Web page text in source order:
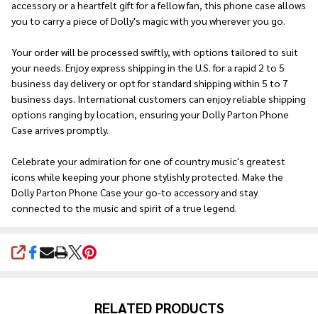
accessory or a heartfelt gift for a fellow fan, this phone case allows
you to carry a piece of Dolly's magic with you wherever you go.
Your order will be processed swiftly, with options tailored to suit
your needs. Enjoy express shipping in the U.S. for a rapid 2 to 5
business day delivery or opt for standard shipping within 5 to 7
business days. International customers can enjoy reliable shipping
options ranging by location, ensuring your Dolly Parton Phone
Case arrives promptly.
Celebrate your admiration for one of country music's greatest
icons while keeping your phone stylishly protected. Make the
Dolly Parton Phone Case your go-to accessory and stay
connected to the music and spirit of a true legend.
SHARE
RELATED PRODUCTS